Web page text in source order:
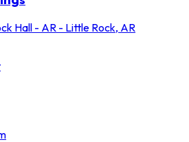
Hall - AR - Little Rock, AR